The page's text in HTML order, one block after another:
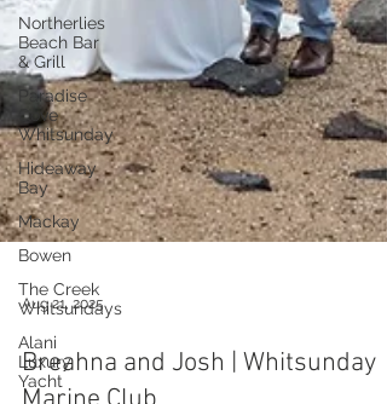
Northerlies
Beach Bar
& Grill
Paradise
Cove
Whitsunday
Hideaway
Bay
Mackay
Bowen
The Creek
Whitsundays
Alani
Luxury
Yacht
Aug 21, 2025